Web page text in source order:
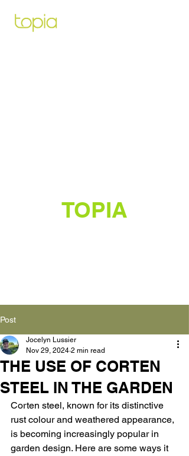
TOPIA
Post
THE USE OF CORTEN
STEEL IN THE GARDEN
Jocelyn Lussier
Nov 29, 2024 2 min read
Corten steel, known for its distinctive
rust colour and weathered appearance,
is becoming increasingly popular in
garden design. Here are some ways it